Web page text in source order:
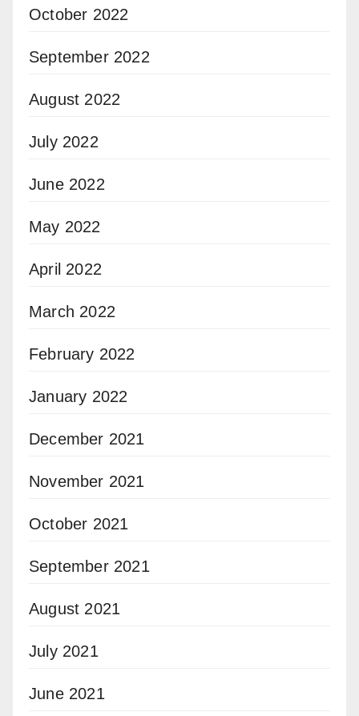
October 2022
September 2022
August 2022
July 2022
June 2022
May 2022
April 2022
March 2022
February 2022
January 2022
December 2021
November 2021
October 2021
September 2021
August 2021
July 2021
June 2021